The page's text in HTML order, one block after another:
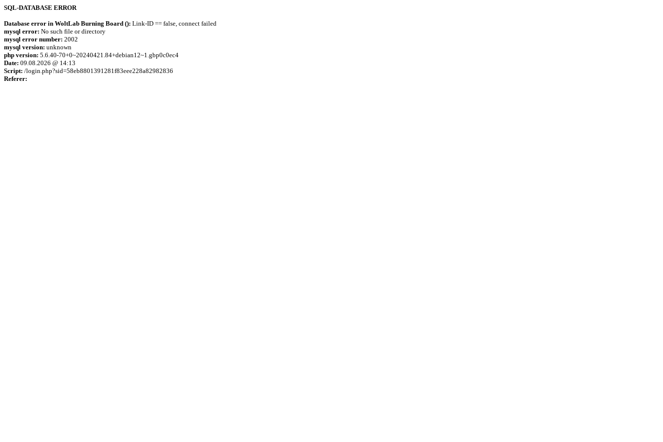
SQL-DATABASE ERROR
Database error in WoltLab Burning Board (): Link-ID == false, connect failed
mysql error: No such file or directory
mysql error number: 2002
mysql version: unknown
php version: 5.6.40-70+0~20240421.84+debian12~1.gbp0c0ec4
Date: 09.08.2026 @ 14:13
Script: /login.php?sid=58eb8801391281f83eee228a82982836
Referer: